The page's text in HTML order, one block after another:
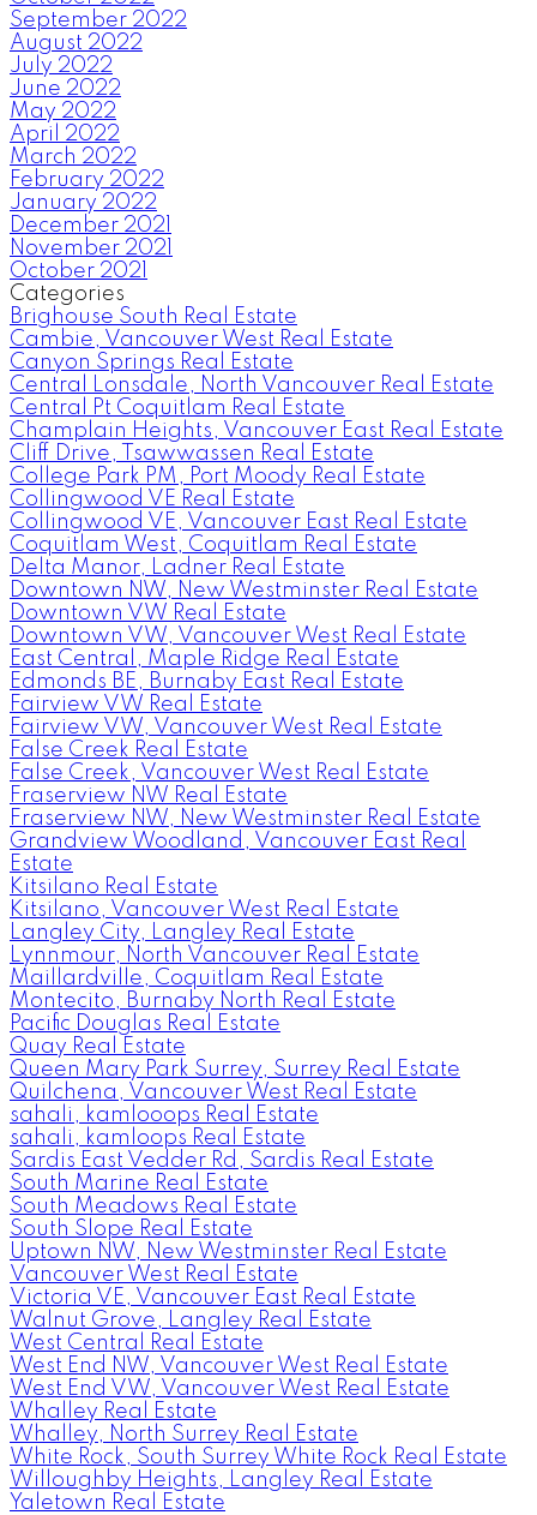
September 2022
August 2022
July 2022
June 2022
May 2022
April 2022
March 2022
February 2022
January 2022
December 2021
November 2021
October 2021
Categories
Brighouse South Real Estate
Cambie, Vancouver West Real Estate
Canyon Springs Real Estate
Central Lonsdale, North Vancouver Real Estate
Central Pt Coquitlam Real Estate
Champlain Heights, Vancouver East Real Estate
Cliff Drive, Tsawwassen Real Estate
College Park PM, Port Moody Real Estate
Collingwood VE Real Estate
Collingwood VE, Vancouver East Real Estate
Coquitlam West, Coquitlam Real Estate
Delta Manor, Ladner Real Estate
Downtown NW, New Westminster Real Estate
Downtown VW Real Estate
Downtown VW, Vancouver West Real Estate
East Central, Maple Ridge Real Estate
Edmonds BE, Burnaby East Real Estate
Fairview VW Real Estate
Fairview VW, Vancouver West Real Estate
False Creek Real Estate
False Creek, Vancouver West Real Estate
Fraserview NW Real Estate
Fraserview NW, New Westminster Real Estate
Grandview Woodland, Vancouver East Real
Estate
Kitsilano Real Estate
Kitsilano, Vancouver West Real Estate
Langley City, Langley Real Estate
Lynnmour, North Vancouver Real Estate
Maillardville, Coquitlam Real Estate
Montecito, Burnaby North Real Estate
Pacific Douglas Real Estate
Quay Real Estate
Queen Mary Park Surrey, Surrey Real Estate
Quilchena, Vancouver West Real Estate
sahali, kamlooops Real Estate
sahali, kamloops Real Estate
Sardis East Vedder Rd, Sardis Real Estate
South Marine Real Estate
South Meadows Real Estate
South Slope Real Estate
Uptown NW, New Westminster Real Estate
Vancouver West Real Estate
Victoria VE, Vancouver East Real Estate
Walnut Grove, Langley Real Estate
West Central Real Estate
West End NW, Vancouver West Real Estate
West End VW, Vancouver West Real Estate
Whalley Real Estate
Whalley, North Surrey Real Estate
White Rock, South Surrey White Rock Real Estate
Willoughby Heights, Langley Real Estate
Yaletown Real Estate